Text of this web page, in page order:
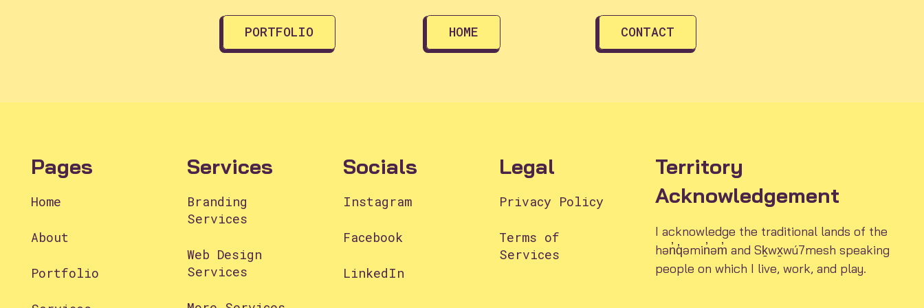
PORTFOLIO HOME CONTACT
Pages
Home
About
Portfolio
Services
Branding
Services
Web Design
Services
Socials
Instagram
Facebook
LinkedIn
Legal
Privacy Policy
Terms of
Services
Territory
Acknowledgement
I acknowledge the traditional lands of the
hən̓q̓əmin̓əm̓ and Sḵwx̱wú7mesh speaking
people on which I live, work, and play.